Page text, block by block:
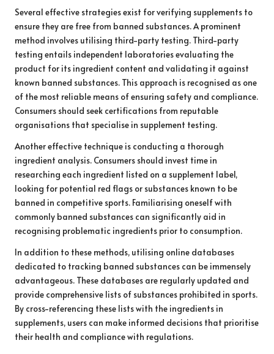
Several effective strategies exist for verifying supplements to
ensure they are free from banned substances. A prominent
method involves utilising third-party testing. Third-party
testing entails independent laboratories evaluating the
product for its ingredient content and validating it against
known banned substances. This approach is recognised as one
of the most reliable means of ensuring safety and compliance.
Consumers should seek certifications from reputable
organisations that specialise in supplement testing.
Another effective technique is conducting a thorough
ingredient analysis. Consumers should invest time in
researching each ingredient listed on a supplement label,
looking for potential red flags or substances known to be
banned in competitive sports. Familiarising oneself with
commonly banned substances can significantly aid in
recognising problematic ingredients prior to consumption.
In addition to these methods, utilising online databases
dedicated to tracking banned substances can be immensely
advantageous. These databases are regularly updated and
provide comprehensive lists of substances prohibited in sports.
By cross-referencing these lists with the ingredients in
supplements, users can make informed decisions that prioritise
their health and compliance with regulations.